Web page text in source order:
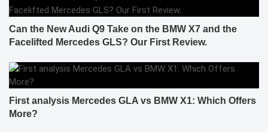
Can the New Audi Q9 Take on the BMW X7 and the
Facelifted Mercedes GLS? Our First Review.
First analysis Mercedes GLA vs BMW X1: Which Offers
More?